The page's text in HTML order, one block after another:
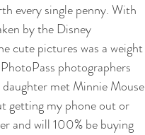
every single penny. With
by the Disney
cute pictures was a weight
photographers
met Minnie Mouse
getting my phone out or
and will 100% be buying